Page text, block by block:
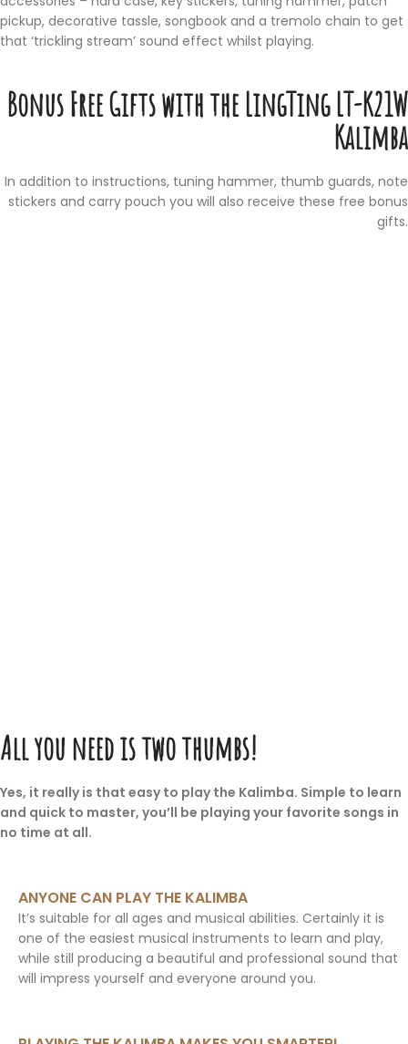
pickup, decorative tassle, songbook and a tremolo chain to get
that ‘trickling stream’ sound effect whilst playing.
Bonus Free Gifts with the LingTing LT-K21W
Kalimba
In addition to instructions, tuning hammer, thumb guards, note
stickers and carry pouch you will also receive these free bonus
gifts.
All you need is two thumbs!
Yes, it really is that easy to play the Kalimba. Simple to learn
and quick to master, you’ll be playing your favorite songs in
no time at all.
ANYONE CAN PLAY THE KALIMBA
It’s suitable for all ages and musical abilities. Certainly it is
one of the easiest musical instruments to learn and play,
while still producing a beautiful and professional sound that
will impress yourself and everyone around you.